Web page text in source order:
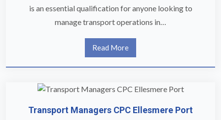
is an essential qualification for anyone looking to
manage transport operations in…
Read More
Transport Managers CPC Ellesmere Port